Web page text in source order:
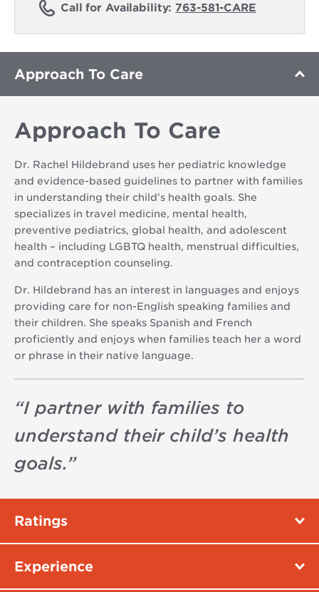
Call for Availability: 763-581-CARE
Approach To Care
Approach To Care
Dr. Rachel Hildebrand uses her pediatric knowledge
and evidence-based guidelines to partner with families
in understanding their child’s health goals. She
specializes in travel medicine, mental health,
preventive pediatrics, global health, and adolescent
health – including LGBTQ health, menstrual difficulties,
and contraception counseling.
Dr. Hildebrand has an interest in languages and enjoys
providing care for non-English speaking families and
their children. She speaks Spanish and French
proficiently and enjoys when families teach her a word
or phrase in their native language.
“I partner with families to
understand their child’s health
goals.”
Ratings
Experience